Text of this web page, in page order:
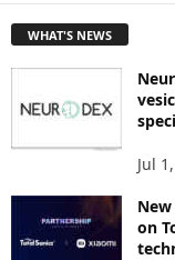
C
WHAT'S NEWS
Jul
on